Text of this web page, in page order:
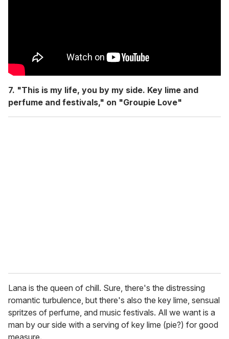
7. "This is my life, you by my side. Key lime and
perfume and festivals," on "Groupie Love"
Lana is the queen of chill. Sure, there's the distressing
romantic turbulence, but there's also the key lime, sensual
spritzes of perfume, and music festivals. All we want is a
man by our side with a serving of key lime (pie?) for good